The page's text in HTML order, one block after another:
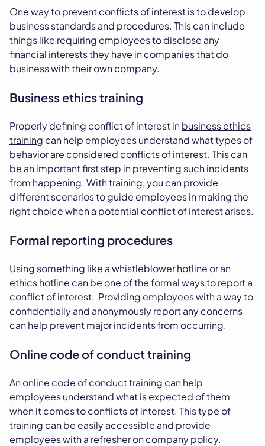
One way to prevent conflicts of interest is to develop
business standards and procedures. This can include
things like requiring employees to disclose any
financial interests they have in companies that do
business with their own company.
Business ethics training
Properly defining conflict of interest inbusiness ethics
training can help employees understand what types of
behavior are considered conflicts of interest. This can
be an important first step in preventing such incidents
from happening. With training, you can provide
different scenarios to guide employees in making the
right choice when a potential conflict of interest arises.
Formal reporting procedures
Using something like awhistleblower hotline or an
ethics hotline can be one of the formal ways to report a
conflict of interest. Providing employees with a way to
confidentially and anonymously report any concerns
can help prevent major incidents from occurring.
Online code of conduct training
An online code of conduct training can help
employees understand what is expected of them
when it comes to conflicts of interest. This type of
training can be easily accessible and provide
employees with a refresher on company policy.